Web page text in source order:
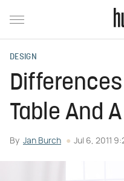
DESIGN
Table And
By Jan Burch Jul 6, 2011